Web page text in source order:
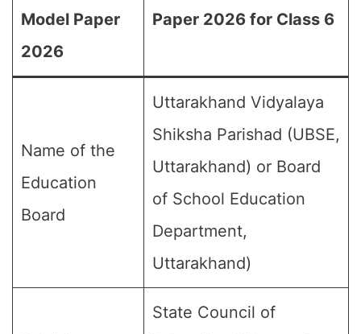
Model Paper
2026
Paper 2026 for Class 6
Name of the
Education
Board
Uttarakhand Vidyalaya
Shiksha Parishad (UBSE,
Uttarakhand) or Board
of School Education
Department,
Uttarakhand)
State Council of